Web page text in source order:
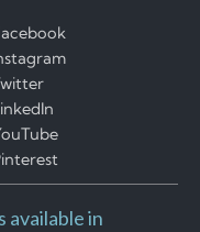
available in